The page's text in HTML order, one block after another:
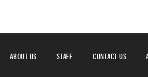
ABOUT US STAFF CONTACT US